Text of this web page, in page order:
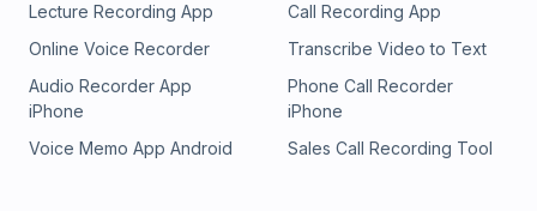
Lecture Recording App
Call Recording App
Online Voice Recorder
Transcribe Video to Text
Audio Recorder App
iPhone
Phone Call Recorder
iPhone
Voice Memo App Android
Sales Call Recording Tool